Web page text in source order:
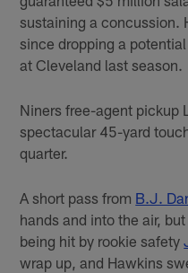
sustaining a concussion.
since dropping a
at Cleveland last season.
Niners free-agent pickup
spectacular 45-yard
quarter.
A short pass from B.J.
hands and into the air,
being hit by rookie safety
wrap up, and Hawkins